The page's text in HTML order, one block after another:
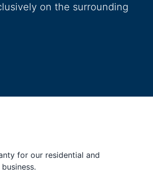
on the surrounding
for our residential and